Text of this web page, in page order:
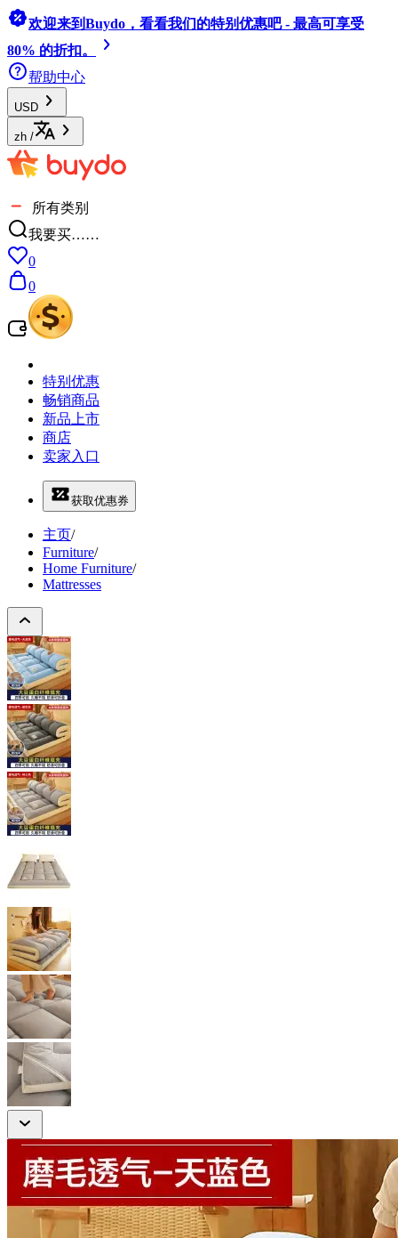
欢迎来到Buydo，看看我们的特别优惠吧 - 最高可享受
80% 的折扣。
帮助中心
USD
zh /
所有类别
我要买……
0
0
特别优惠
畅销商品
新品上市
商店
卖家入口
获取优惠券
主页/
Furniture/
Home Furniture/
Mattresses